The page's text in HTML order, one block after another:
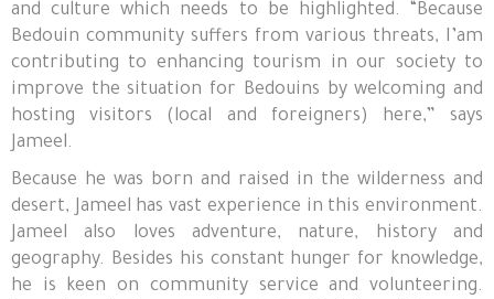
and culture which needs to be highlighted. “Because
Bedouin community suffers from various threats, I’am
contributing to enhancing tourism in our society to
improve the situation for Bedouins by welcoming and
hosting visitors (local and foreigners) here,” says
Jameel.
Because he was born and raised in the wilderness and
desert, Jameel has vast experience in this environment.
Jameel also loves adventure, nature, history and
geography. Besides his constant hunger for knowledge,
he is keen on community service and volunteering.